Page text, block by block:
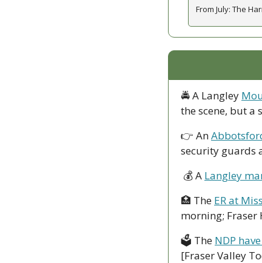
From July: The
🚔 A Langley
the scene, but a
👉 An
security guards
💰 A Langley
🏥 The ER at
morning; Fraser
🗳 The NDP
[Fraser Valley